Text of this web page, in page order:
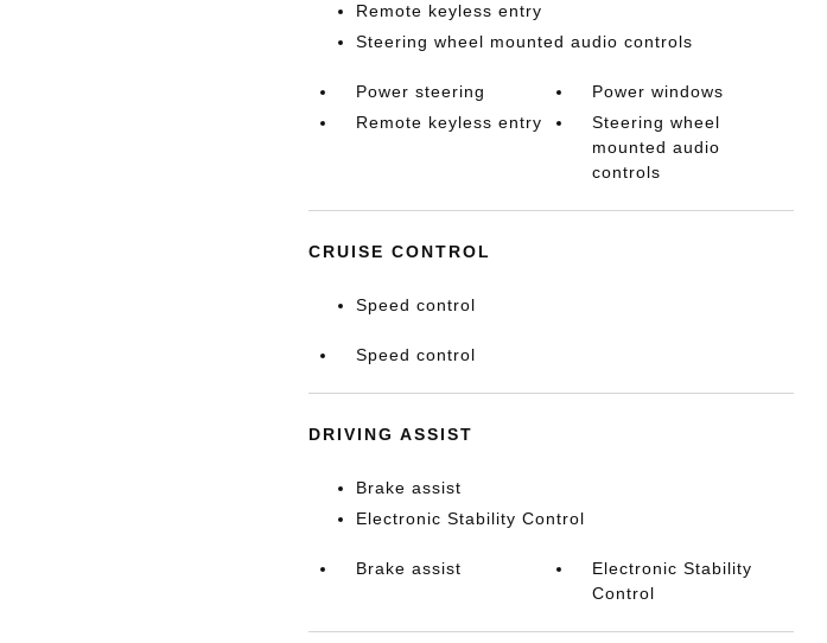
Remote keyless entry
Steering wheel mounted audio controls
Power steering
Power windows
Remote keyless entry
Steering wheel
mounted audio
controls
CRUISE CONTROL
Speed control
Speed control
DRIVING ASSIST
Brake assist
Electronic Stability Control
Brake assist
Electronic Stability
Control